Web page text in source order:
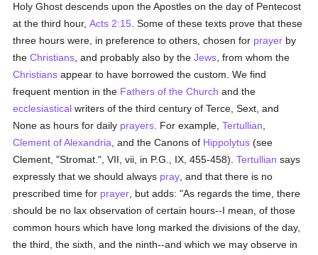
Holy Ghost descends upon the Apostles on the day of Pentecost
at the third hour,Acts 2:15 . Some of these texts prove that these
three hours were, in preference to others, chosen for prayer by
theChristians , and probably also by theJews , from whom the
Christians appear to have borrowed the custom. We find
frequent mention in the Fathers of the Church and the
ecclesiastical writers of the third century of Terce, Sext, and
None as hours for daily prayers . For example,Tertullian
Clement of Alexandria , and the Canons of Hippolytus (see
Clement, "Stromat.", VII, vii, in P.G., IX, 455-458).Tertullian says
expressly that we should always pray , and that there is no
prescribed time for prayer , but adds: "As regards the time, there
should be no lax observation of certain hours--I mean, of those
common hours which have long marked the divisions of the day,
the third, the sixth, and the ninth--and which we may observe in